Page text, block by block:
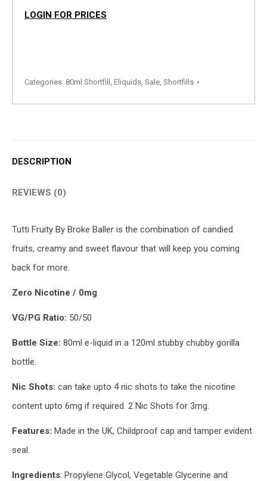
LOGIN FOR PRICES
Categories: 80ml Shortfill , Eliquids, Sale, Shortfills
DESCRIPTION
REVIEWS (0)
Tutti Fruity By Broke Baller is the combination of candied
fruits, creamy and sweet flavour that will keep you coming
back for more.
Zero Nicotine / 0mg
VG/PG Ratio: 50/50
Bottle Size: 80ml e-liquid in a 120ml stubby chubby gorilla
bottle.
Nic Shots: can take upto 4 nic shots to take the nicotine
content upto 6mg if required. 2 Nic Shots for 3mg.
Features: Made in the UK, Childproof cap and tamper evident
seal.
Ingredients: Propylene Glycol, Vegetable Glycerine and